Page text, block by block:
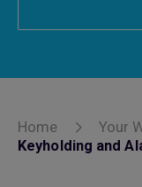
Home
Your
Keyholding and